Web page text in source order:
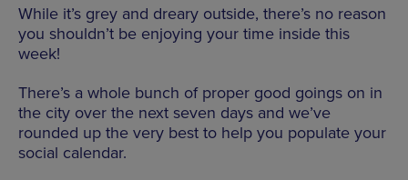
While it’s grey and dreary outside, there’s no reason
you shouldn’t be enjoying your time inside this
week!
There’s a whole bunch of proper good goings on in
the city over the next seven days and we’ve
rounded up the very best to help you populate your
social calendar.